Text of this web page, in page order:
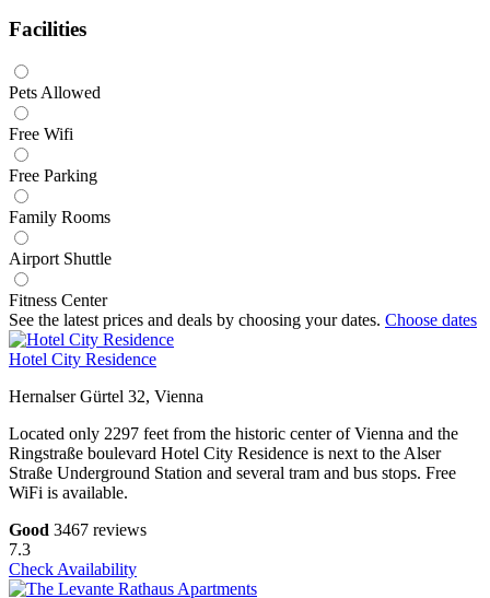
Facilities
Pets Allowed
Free Wifi
Free Parking
Family Rooms
Airport Shuttle
Fitness Center
See the latest prices and deals by choosing your dates. Choose dates
Hotel City Residence
Hernalser Gürtel 32, Vienna
Located only 2297 feet from the historic center of Vienna and the
Ringstraße boulevard Hotel City Residence is next to the Alser
Straße Underground Station and several tram and bus stops. Free
WiFi is available.
Good 3467 reviews
7.3
Check Availability